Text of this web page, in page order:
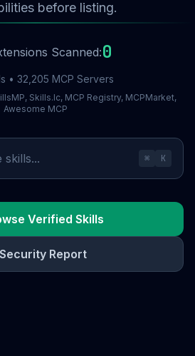
before listing.
Scanned:0
• 32,205 MCP Servers
Skills.lc, MCP Registry, MCPMarket,
Awesome MCP
⌘ K
Verified Skills
Security Report